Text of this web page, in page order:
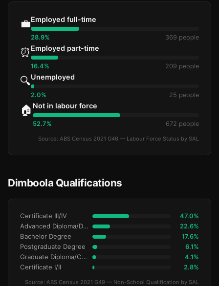
💼Employed full-time
28.9% 369 people
⏰ Employed part-time
16.4% 209 people
🔍Unemployed
2.0% 25 people
🏠 Not in labour force
52.7% 672 people
Source: ABS Census 2021 G46 — Labour Force Status by SAL
Dimboola Qualifications
Certificate III/IV 47.0%
Advanced Diploma/Diploma 22.6%
Bachelor Degree 17.6%
Postgraduate Degree 6.1%
Graduate Diploma/Certificate 4.1%
Certificate I/II 2.8%
Source: ABS Census 2021 G49 — Non-School Qualification by SAL